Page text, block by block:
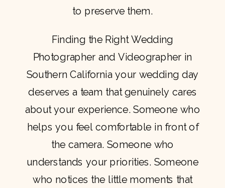
to preserve them.
Finding the Right Wedding
Photographer and Videographer in
Southern California your wedding day
deserves a team that genuinely cares
about your experience. Someone who
helps you feel comfortable in front of
the camera. Someone who
understands your priorities. Someone
who notices the little moments that